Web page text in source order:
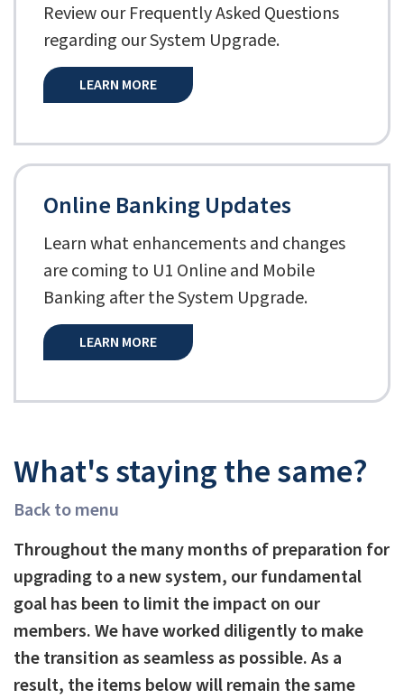
Review our Frequently Asked Questions
regarding our System Upgrade.
LEARN MORE
Online Banking Updates
Learn what enhancements and changes
are coming to U1 Online and Mobile
Banking after the System Upgrade.
LEARN MORE
What's staying the same?
Back to menu
Throughout the many months of preparation for
upgrading to a new system, our fundamental
goal has been to limit the impact on our
members. We have worked diligently to make
the transition as seamless as possible. As a
result, the items below will remain the same